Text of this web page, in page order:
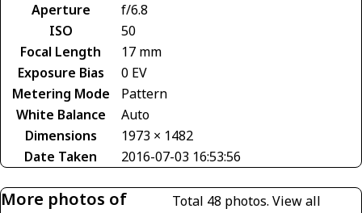
Aperture
f/6.8
ISO
50
Focal Length
17 mm
Exposure Bias
0 EV
Metering Mode
Pattern
White Balance
Auto
Dimensions
1973 × 1482
Date Taken
2016-07-03 16:53:56
More photos of
Total 48 photos.View all